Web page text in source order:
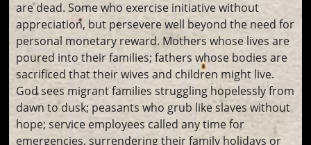
are dead. Some who exercise initiative without
appreciation, but persevere well beyond the need for
personal monetary reward. Mothers whose lives are
poured into their families; fathers whose bodies are
sacrificed that their wives and children might live.
God sees migrant families struggling hopelessly from
dawn to dusk; peasants who grub like slaves without
hope; service employees called any time for
emergencies, surrendering their family holidays or